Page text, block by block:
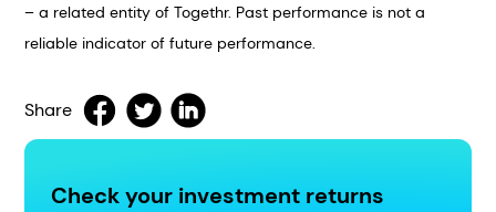
– a related entity of Togethr. Past performance is not a
reliable indicator of future performance.
Share
Check your investment returns